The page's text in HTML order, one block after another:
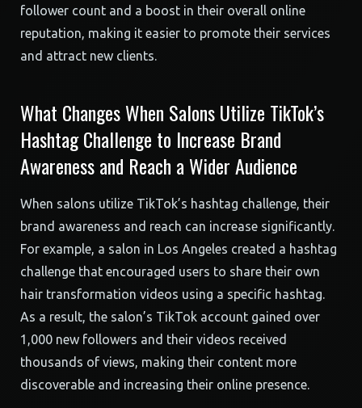
follower count and a boost in their overall online
reputation, making it easier to promote their services
and attract new clients.
What Changes When Salons Utilize TikTok’s
Hashtag Challenge to Increase Brand
Awareness and Reach a Wider Audience
When salons utilize TikTok’s hashtag challenge, their
brand awareness and reach can increase significantly.
For example, a salon in Los Angeles created a hashtag
challenge that encouraged users to share their own
hair transformation videos using a specific hashtag.
As a result, the salon’s TikTok account gained over
1,000 new followers and their videos received
thousands of views, making their content more
discoverable and increasing their online presence.